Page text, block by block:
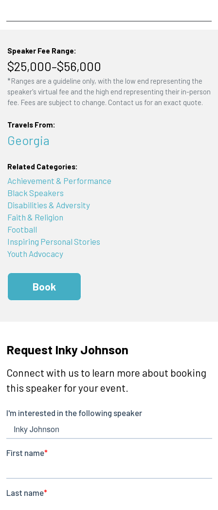
Speaker Fee Range:
$25,000–$56,000
*Ranges are a guideline only, with the low end representing the
speaker's virtual fee and the high end representing their in-person
fee. Fees are subject to change. Contact us for an exact quote.
Travels From:
Georgia
Related Categories:
Achievement & Performance
Black Speakers
Disabilities & Adversity
Faith & Religion
Football
Inspiring Personal Stories
Youth Advocacy
Book
Request Inky Johnson
Connect with us to learn more about booking
this speaker for your event.